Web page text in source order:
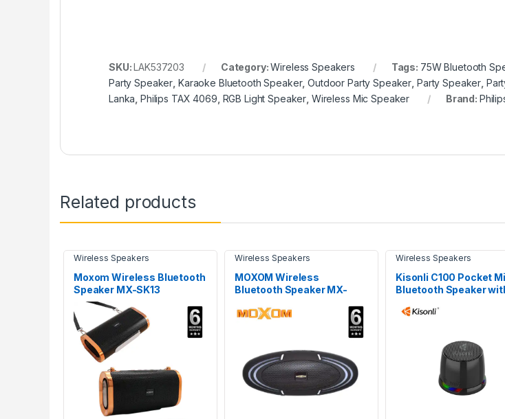
SKU:LAK537203 Category:Wireless Speakers Tags: 75W Bluetooth
Party Speaker Karaoke Bluetooth Speaker,Outdoor Party Speaker Party Speaker
Lanka ,Philips TAX 4069 RGB Light Speaker Wireless Mic Speaker Brand:
Related products
Wireless Speakers
Moxom Wireless Bluetooth
Speaker MX-SK13
Wireless Speakers
MOXOM Wireless
Bluetooth Speaker MX-
Wireless Speakers
Kisonli C100 Pocket
Bluetooth Speaker